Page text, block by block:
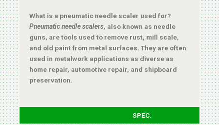
What is a pneumatic needle scaler used for?
Pneumatic needle scalers, also known as needle
guns, are tools used to remove rust, mill scale,
and old paint from metal surfaces. They are often
used in metalwork applications as diverse as
home repair, automotive repair, and shipboard
preservation.
SPEC.